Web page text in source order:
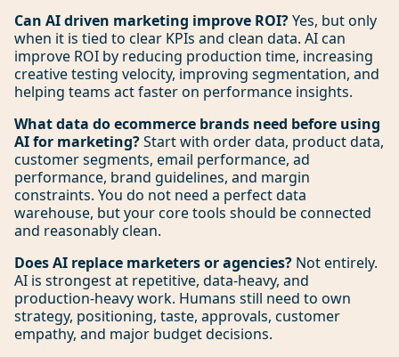
Can AI driven marketing improve ROI?Yes, but only
when it is tied to clear KPIs and clean data. AI can
improve ROI by reducing production time, increasing
creative testing velocity, improving segmentation, and
helping teams act faster on performance insights.
What data do ecommerce brands need before using
AI for marketing?Start with order data, product data,
customer segments, email performance, ad
performance, brand guidelines, and margin
constraints. You do not need a perfect data
warehouse, but your core tools should be connected
and reasonably clean.
Does AI replace marketers or agencies? Not entirely.
AI is strongest at repetitive, data-heavy, and
production-heavy work. Humans still need to own
strategy, positioning, taste, approvals, customer
empathy, and major budget decisions.